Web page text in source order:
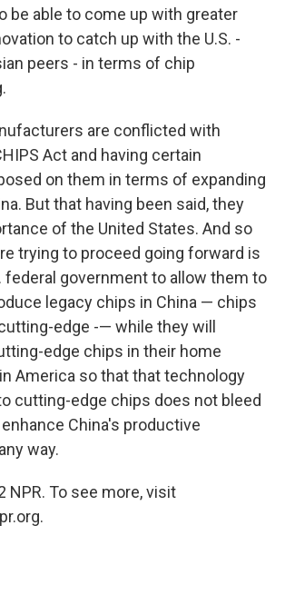
be able to come up with greater
to catch up with the U.S. -
peers - in terms of chip
are conflicted with
Act and having certain
on them in terms of expanding
But that having been said, they
of the United States. And so
trying to proceed going forward is
federal government to allow them to
legacy chips in China — chips
edge -— while they will
edge chips in their home
America so that that technology
cutting-edge chips does not bleed
China's productive
way.
NPR. To see more, visit